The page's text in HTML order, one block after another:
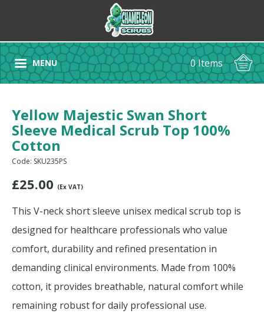
MENU 0 Items
Yellow Majestic Swan Short
Sleeve Medical Scrub Top 100%
Cotton
Code: SKU235PS
£25.00 (Ex VAT)
This V-neck short sleeve unisex medical scrub top is
designed for healthcare professionals who value
comfort, durability and refined presentation in
demanding clinical environments. Made from 100%
cotton, it provides breathable, natural comfort while
remaining robust for daily professional use.